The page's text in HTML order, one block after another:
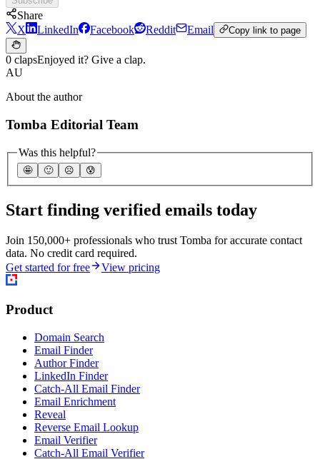
Share
X
LinkedIn Facebook Reddit Email Copy link to page
0 clapsEnjoyed it? Give a clap.
AU
About the author
Tomba Editorial Team
Was this helpful?
🤩 🙂 ☹️ 😰
Start finding verified emails today
Join 150,000+ professionals who trust Tomba for accurate contact
data. No credit card required.
Get started for free
View pricing
Product
Domain Search
Email Finder
Author Finder
LinkedIn Finder
Catch-All Email Finder
Email Enrichment
Reveal
Reverse Email Lookup
Email Verifier
Catch-All Email Verifier